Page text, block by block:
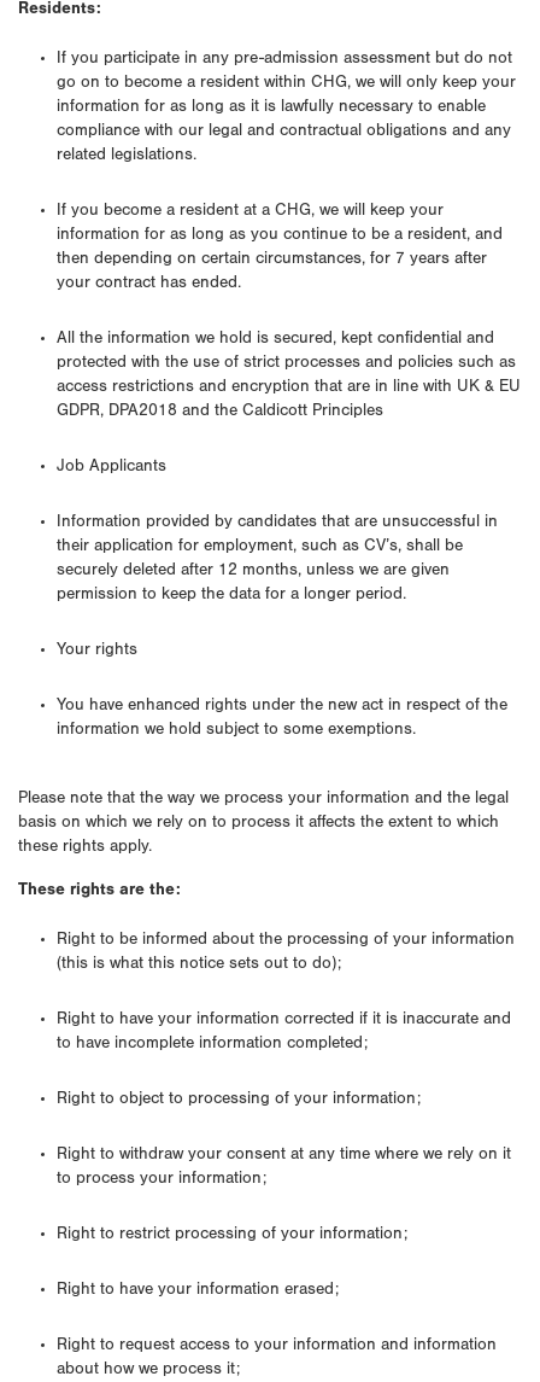
Residents:
If you participate in any pre-admission assessment but do not
go on to become a resident within CHG, we will only keep your
information for as long as it is lawfully necessary to enable
compliance with our legal and contractual obligations and any
related legislations.
If you become a resident at a CHG, we will keep your
information for as long as you continue to be a resident, and
then depending on certain circumstances, for 7 years after
your contract has ended.
All the information we hold is secured, kept confidential and
protected with the use of strict processes and policies such as
access restrictions and encryption that are in line with UK & EU
GDPR, DPA2018 and the Caldicott Principles
Job Applicants
Information provided by candidates that are unsuccessful in
their application for employment, such as CV’s, shall be
securely deleted after 12 months, unless we are given
permission to keep the data for a longer period.
Your rights
You have enhanced rights under the new act in respect of the
information we hold subject to some exemptions.
Please note that the way we process your information and the legal
basis on which we rely on to process it affects the extent to which
these rights apply.
These rights are the:
Right to be informed about the processing of your information
(this is what this notice sets out to do);
Right to have your information corrected if it is inaccurate and
to have incomplete information completed;
Right to object to processing of your information;
Right to withdraw your consent at any time where we rely on it
to process your information;
Right to restrict processing of your information;
Right to have your information erased;
Right to request access to your information and information
about how we process it;